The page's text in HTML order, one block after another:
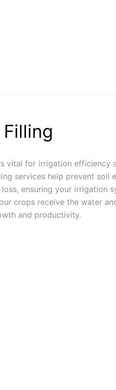
vital for irrigation efficiency
services help prevent soil
ensuring your irrigation
crops receive the water
and productivity.